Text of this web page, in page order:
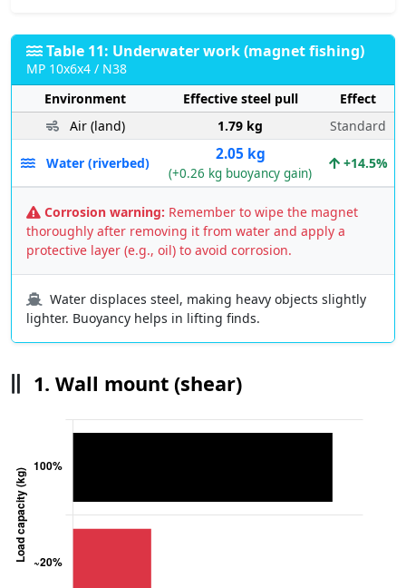
Table 11: Underwater work (magnet fishing)
MP 10x6x4 / N38
Environment
Effective steel pull
Effect
Air (land)
1.79 kg Standard
Water (riverbed) 2.05 kg
(+0.26 kg buoyancy gain)
+14.5%
Corrosion warning: Remember to wipe the magnet
thoroughly after removing it from water and apply a
protective layer (e.g., oil) to avoid corrosion.
Water displaces steel, making heavy objects slightly
lighter. Buoyancy helps in lifting finds.
1. Wall mount (shear)